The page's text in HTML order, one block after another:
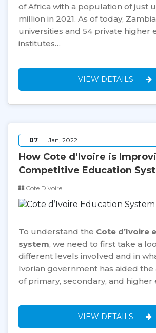
of Africa with a population of just
million in 2021. As of today,
universities and 54 private higher
institutes…
VIEW DETAILS
07 Jan, 2022
How Cote d’Ivoire is
Competitive Education
Cote Divoire
To understand the Cote d’Ivoire
system, we need to first take a
different levels involved and in
Ivorian government has aided
of primary, secondary, and higher
VIEW DETAILS